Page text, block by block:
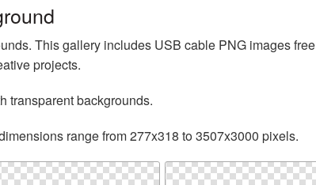
This gallery includes USB cable PNG images free
projects.
transparent backgrounds.
range from 277x318 to 3507x3000 pixels.